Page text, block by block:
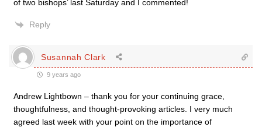
of two bishops’ last Saturday and I commented!
Reply
Susannah Clark
9 years ago
Andrew Lightbown – thank you for your continuing grace,
thoughtfulness, and thought-provoking articles. I very much
agreed last week with your point on the importance of